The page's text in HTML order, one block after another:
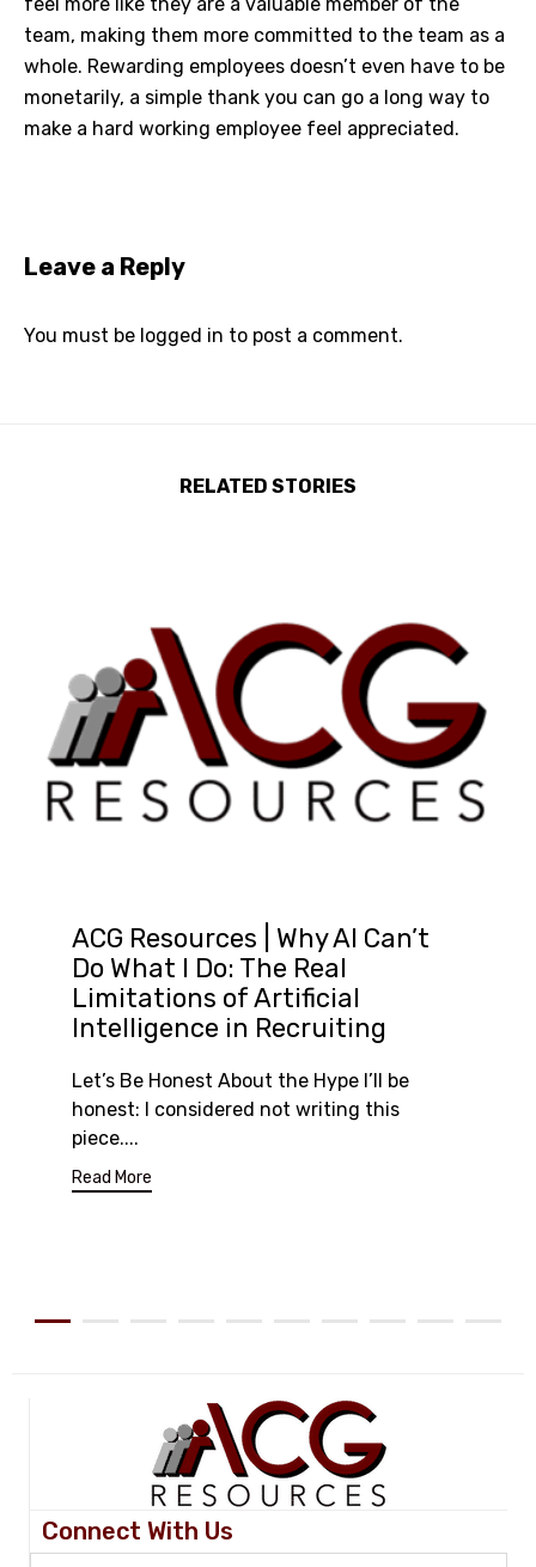
team, making them more committed to the team as a
whole. Rewarding employees doesn’t even have to be
monetarily, a simple thank you can go a long way to
make a hard working employee feel appreciated.
Leave a Reply
You must be logged in to post a comment.
RELATED STORIES
ACG Resources | Why AI Can’t
Do What I Do: The Real
Limitations of Artificial
Intelligence in Recruiting
Let’s Be Honest About the Hype I’ll be
honest: I considered not writing this
piece....
Read More
Connect With Us